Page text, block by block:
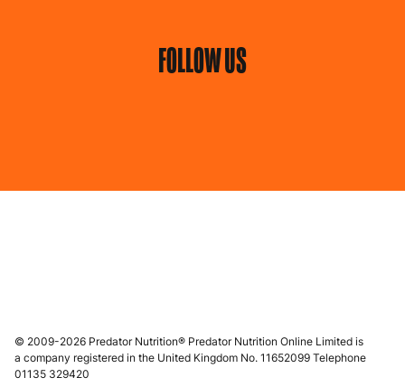
FOLLOW US
© 2009-2026 Predator Nutrition® Predator Nutrition Online Limited is
a company registered in the United Kingdom No. 11652099 Telephone
01135 329420